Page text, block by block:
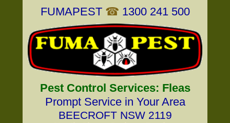
FUMAPEST ☎ 1300 241 500
Pest Control Services: Fleas
Prompt Service in Your Area
BEECROFT NSW 2119